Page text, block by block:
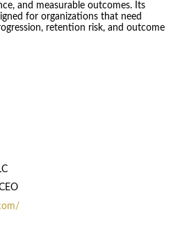
and measurable outcomes. Its
for organizations that need
retention risk, and outcome